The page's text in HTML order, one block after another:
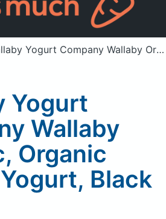
Already a member? Sign in
Yogurt Company Wallaby Organic, Organic Lowfat Yogurt, Black Cherry
Yogurt
Wallaby
Organic
Black